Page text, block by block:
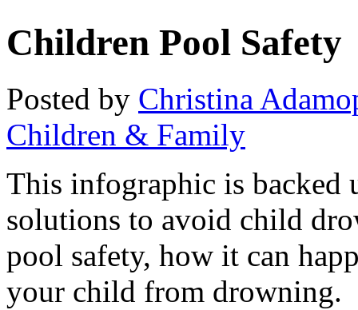
Children Pool Safety
Posted by Christina
Children & Family
This infographic is backed
solutions to avoid child
pool safety, how it can
your child from drowning.